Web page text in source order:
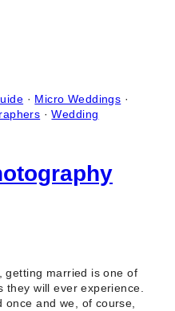
· Micro Weddings ·
·Wedding
getting married is one of
they will ever experience.
once and we, of course,